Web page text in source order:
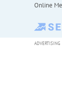
Online
ADVERTISING